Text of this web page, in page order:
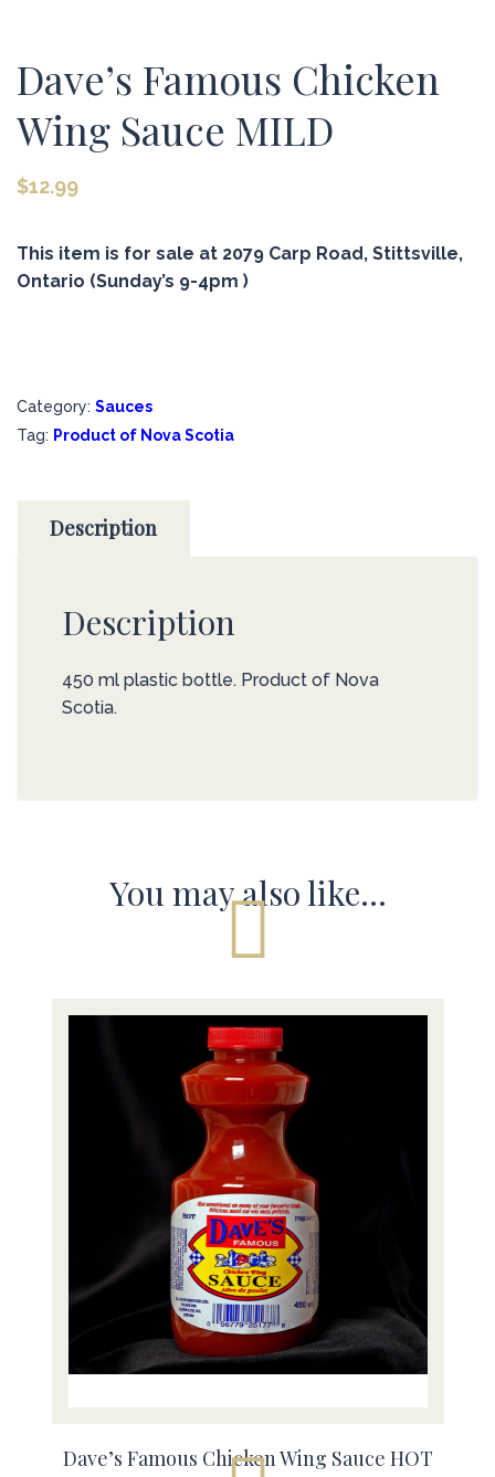
Dave’s Famous Chicken
Wing Sauce MILD
$12.99
This item is for sale at 2079 Carp Road, Stittsville,
Ontario (Sunday’s 9-4pm )
Category: Sauces
Tag: Product of Nova Scotia
Description
Description
450 ml plastic bottle. Product of Nova
Scotia.
You may also like…
Dave’s Famous Chicken Wing Sauce HOT